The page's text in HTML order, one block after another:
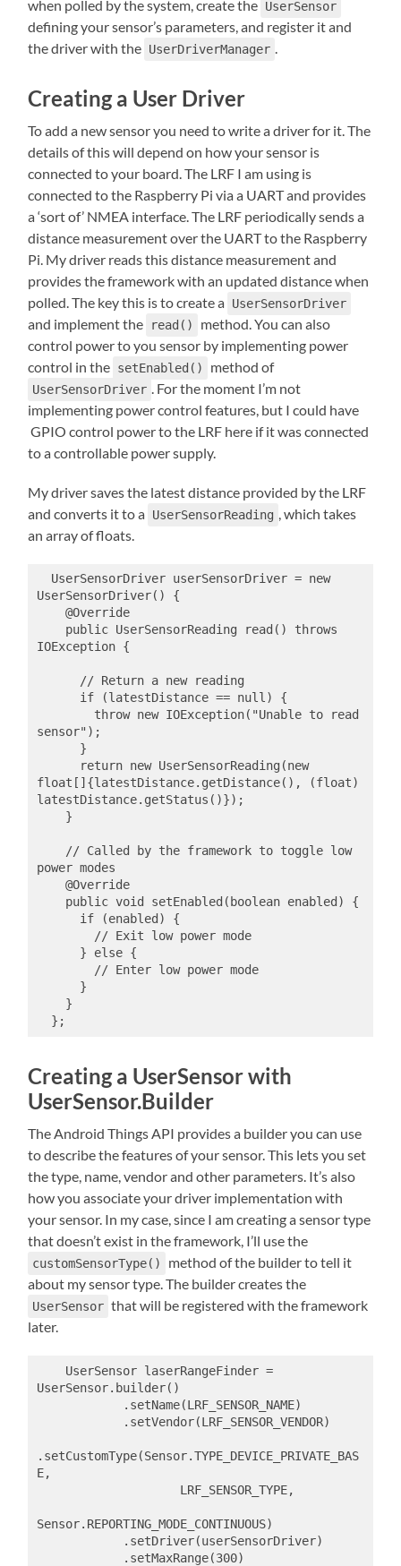
when polled by the system, create the UserSensor
defining your sensor’s parameters, and register it and
the driver with the UserDriverManager
Creating a User Driver
To add a new sensor you need to write a driver for it. The
details of this will depend on how your sensor is
connected to your board. The LRF I am using is
connected to the Raspberry Pi via a UART and provides
a ‘sort of’ NMEA interface. The LRF periodically sends a
distance measurement over the UART to the Raspberry
Pi. My driver reads this distance measurement and
provides the framework with an updated distance when
polled. The key this is to create a UserSensorDriver
and implement the read()
method. You can also
control power to you sensor by implementing power
control in the setEnabled() method of
UserSensorDriver
. For the moment I’m not
implementing power control features, but I could have
GPIO control power to the LRF here if it was connected
to a controllable power supply.
My driver saves the latest distance provided by the LRF
and converts it to a UserSensorReading
, which takes
an array of floats.
UserSensorDriver() {
IOException {
sensor");
float[]{latestDistance.getDistance(), (float)
latestDistance.getStatus()});
power modes
Creating a UserSensor with
UserSensor.Builder
The Android Things API provides a builder you can use
to describe the features of your sensor. This lets you set
the type, name, vendor and other parameters. It’s also
how you associate your driver implementation with
your sensor. In my case, since I am creating a sensor type
that doesn’t exist in the framework, I’ll use the
customSensorType()
method of the builder to tell it
about my sensor type. The builder creates the
UserSensor that will be registered with the framework
later.
UserSensor.builder()
.setCustomType(Sensor.TYPE_DEVICE_PRIVATE_BAS
E,
Sensor.REPORTING_MODE_CONTINUOUS)